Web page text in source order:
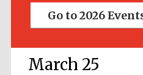
Go to 2026
March 25